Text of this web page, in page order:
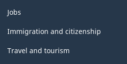
Themes
and
topics
Jobs
Immigration and citizenship
Travel and tourism